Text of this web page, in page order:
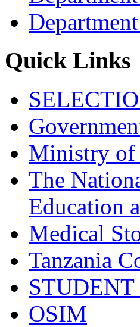
Quick Links
Ministry of
The
Education
Medical
Tanzania
OSIM